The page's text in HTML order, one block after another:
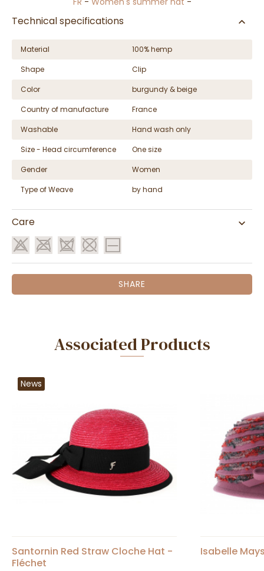
Technical specifications
Material
100% hemp
Shape
Clip
Color
burgundy & beige
Country of manufacture
France
Washable
Hand wash only
Size - Head circumference
One size
Gender
Women
Type of Weave
by hand
Care
SHARE
Associated Products
News
Santornin Red Straw Cloche Hat -
Fléchet
Isabelle